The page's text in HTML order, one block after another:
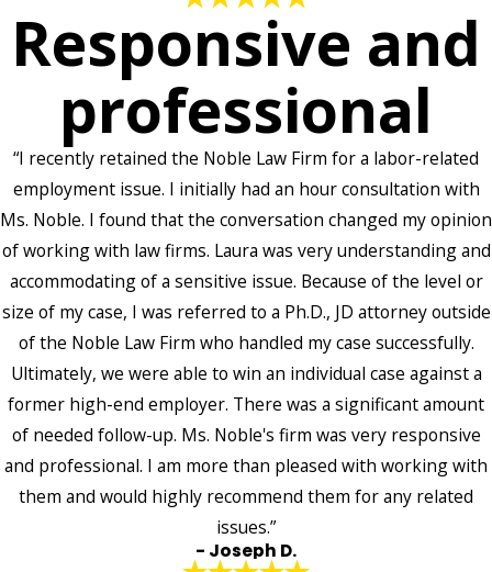
Responsive and
professional
“I recently retained the Noble Law Firm for a labor-related
employment issue. I initially had an hour consultation with
Ms. Noble. I found that the conversation changed my opinion
of working with law firms. Laura was very understanding and
accommodating of a sensitive issue. Because of the level or
size of my case, I was referred to a Ph.D., JD attorney outside
of the Noble Law Firm who handled my case successfully.
Ultimately, we were able to win an individual case against a
former high-end employer. There was a significant amount
of needed follow-up. Ms. Noble's firm was very responsive
and professional. I am more than pleased with working with
them and would highly recommend them for any related
issues.”
- Joseph D.